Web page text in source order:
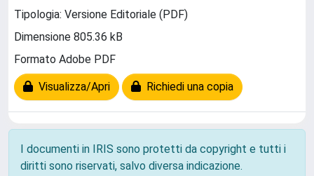
Tipologia: Versione Editoriale (PDF)
Dimensione 805.36 kB
Formato Adobe PDF
Visualizza/Apri Richiedi una copia
I documenti in IRIS sono protetti da copyright e tutti i
diritti sono riservati, salvo diversa indicazione.